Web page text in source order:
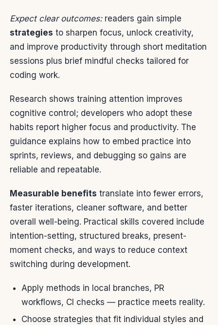
Expect clear outcomes:readers gain simple
strategies to sharpen focus, unlock creativity,
and improve productivity through short meditation
sessions plus brief mindful checks tailored for
coding work.
Research shows training attention improves
cognitive control; developers who adopt these
habits report higher focus and productivity. The
guidance explains how to embed practice into
sprints, reviews, and debugging so gains are
reliable and repeatable.
Measurable benefits translate into fewer errors,
faster iterations, cleaner software, and better
overall well-being. Practical skills covered include
intention-setting, structured breaks, present-
moment checks, and ways to reduce context
switching during development.
Apply methods in local branches, PR
workflows, CI checks — practice meets reality.
Choose strategies that fit individual styles and